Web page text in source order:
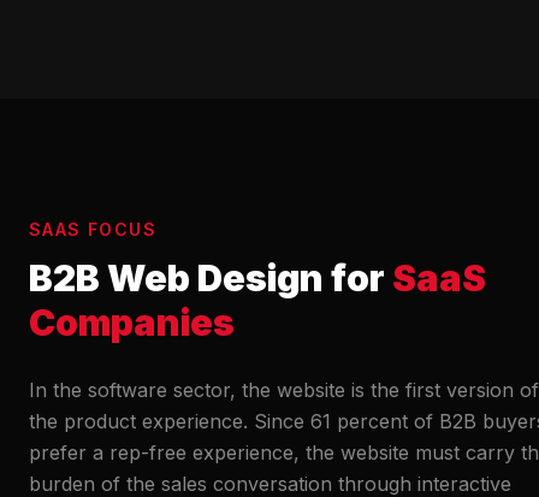
SAAS FOCUS
B2B Web Design for SaaS
Companies
In the software sector, the website is the first version of
the product experience. Since 61 percent of B2B
prefer a rep-free experience, the website must carry
burden of the sales conversation through interactive